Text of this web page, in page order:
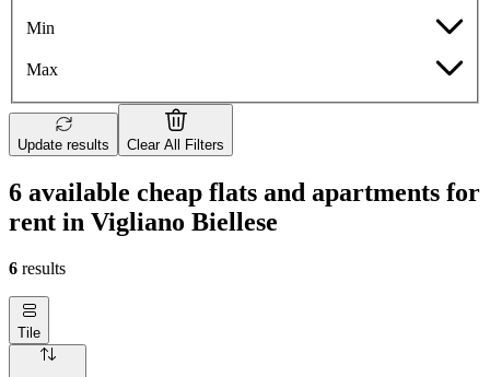
Min
Max
Update results Clear All Filters
6 available cheap flats and apartments for
rent in Vigliano Biellese
6 results
Tile